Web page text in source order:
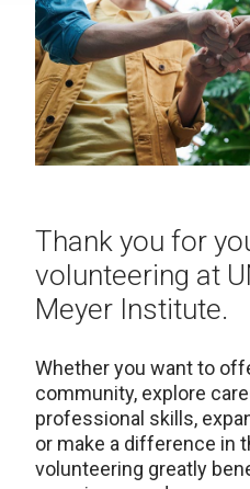
Thank you for
volunteering at
Meyer Institute.
Whether you want to
community, explore
professional skills,
or make a difference in
volunteering greatly